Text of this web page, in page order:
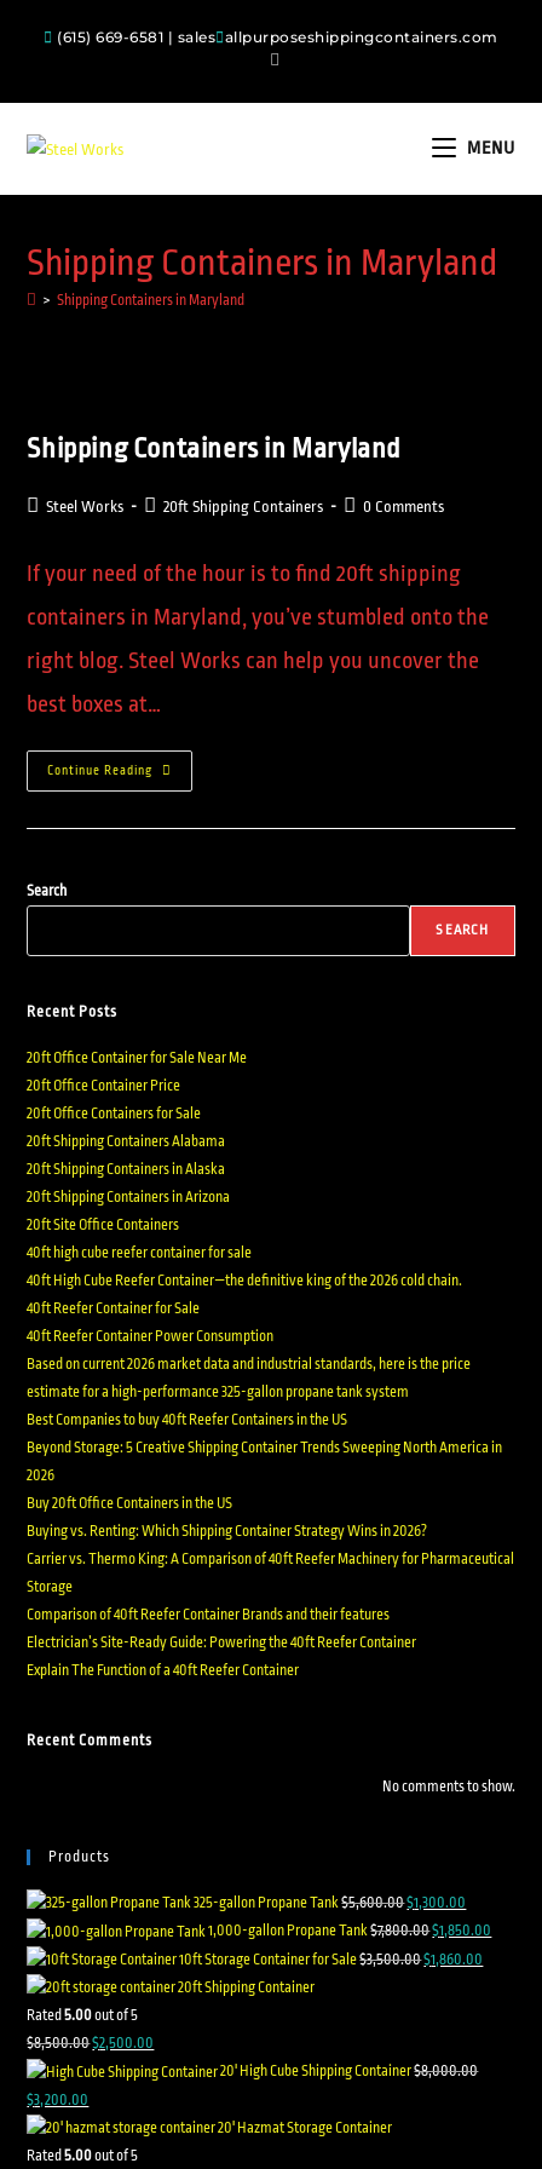
(615) 669-6581 | sales allpurposeshippingcontainers.com
MENU
Shipping Containers in Maryland
> Shipping Containers in Maryland
Shipping Containers in Maryland
Steel Works 20ft Shipping Containers 0 Comments
If your need of the hour is to find 20ft shipping
containers in Maryland, you’ve stumbled onto the
right blog. Steel Works can help you uncover the
best boxes at…
Continue Reading
Search
SEARCH
Recent Posts
20ft Office Container for Sale Near Me
20ft Office Container Price
20ft Office Containers for Sale
20ft Shipping Containers Alabama
20ft Shipping Containers in Alaska
20ft Shipping Containers in Arizona
20ft Site Office Containers
40ft high cube reefer container for sale
40ft High Cube Reefer Container—the definitive king of the 2026 cold chain.
40ft Reefer Container for Sale
40ft Reefer Container Power Consumption
Based on current 2026 market data and industrial standards, here is the price
estimate for a high-performance 325-gallon propane tank system
Best Companies to buy 40ft Reefer Containers in the US
Beyond Storage: 5 Creative Shipping Container Trends Sweeping North America in
2026
Buy 20ft Office Containers in the US
Buying vs. Renting: Which Shipping Container Strategy Wins in 2026?
Carrier vs. Thermo King: A Comparison of 40ft Reefer Machinery for Pharmaceutical
Storage
Comparison of 40ft Reefer Container Brands and their features
Electrician’s Site-Ready Guide: Powering the 40ft Reefer Container
Explain The Function of a 40ft Reefer Container
Recent Comments
No comments to show.
Products
325-gallon Propane Tank$5,600.00$1,300.00
1,000-gallon Propane Tank$7,800.00$1,850.00
10ft Storage Container for Sale$3,500.00$1,860.00
20ft Shipping Container
Rated5.00out of 5
$8,500.00$2,500.00
20' High Cube Shipping Container$8,000.00
$3,200.00
20' Hazmat Storage Container
Rated5.00out of 5